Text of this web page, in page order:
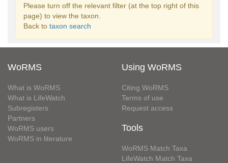
Please turn off the relevant filter (at the top right of this
page) to view the taxon.
Back to taxon search
WoRMS
What is WoRMS
What is LifeWatch
Subregisters
Partners
WoRMS users
WoRMS in literature
Using WoRMS
Citing WoRMS
Terms of use
Request access
Tools
WoRMS Match Taxa
LifeWatch Match Taxa